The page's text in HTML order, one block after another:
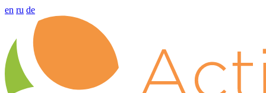
en ru de